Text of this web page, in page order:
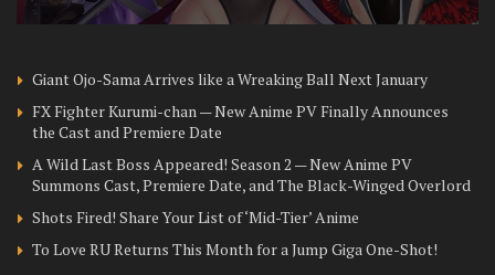
Giant Ojo-Sama Arrives like a Wreaking Ball Next January
FX Fighter Kurumi-chan — New Anime PV Finally Announces
the Cast and Premiere Date
A Wild Last Boss Appeared! Season 2 — New Anime PV
Summons Cast, Premiere Date, and The Black-Winged Overlord
Shots Fired! Share Your List of ‘Mid-Tier’ Anime
To Love RU Returns This Month for a Jump Giga One-Shot!